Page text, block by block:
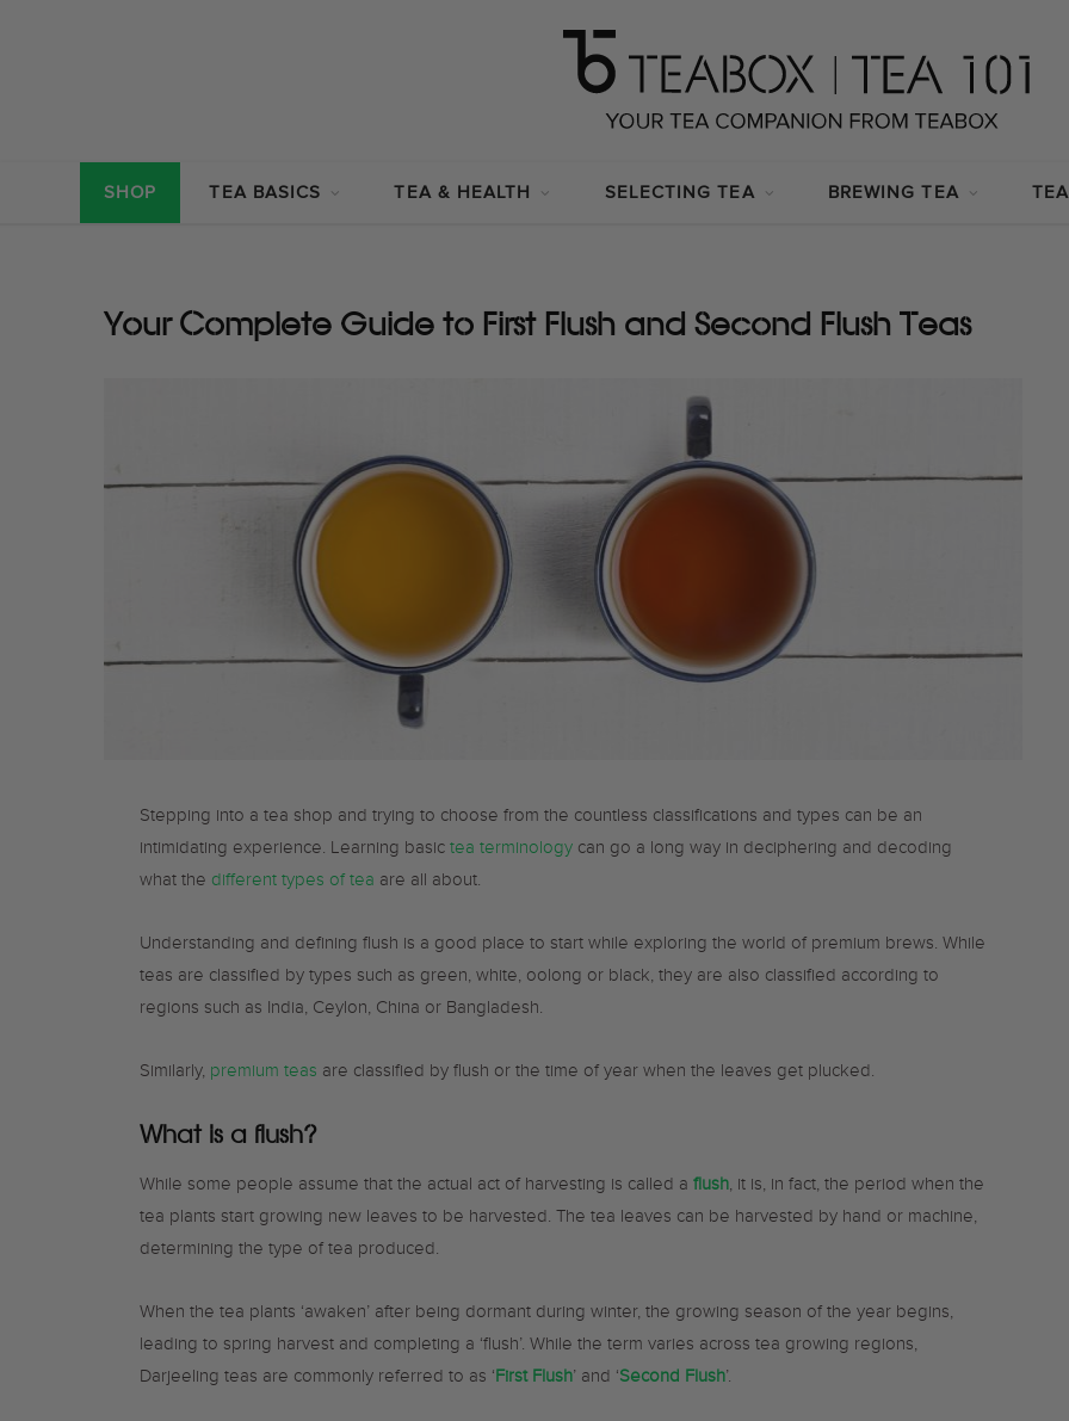
SHOP TEA BASICS TEA & HEALTH SELECTING TEA BREWING TEA
Your Complete Guide to First Flush and Second Flush Teas
Stepping into a tea shop and trying to choose from the countless classifications and types can be an
intimidating experience. Learning basictea terminologycan go a long way in deciphering and decoding
what the different types of tea are all about.
Understanding and defining flush is a good place to start while exploring the world of premium brews. While
teas are classified by types such as green, white, oolong or black, they are also classified according to
regions such as India, Ceylon, China or Bangladesh.
Similarly, premium teas are classified by flush or the time of year when the leaves get plucked.
What is a flush?
While some people assume that the actual act of harvesting is called a flush, it is, in fact, the period when the
tea plants start growing new leaves to be harvested. The tea leaves can be harvested by hand or machine,
determining the type of tea produced.
When the tea plants ‘awaken’ after being dormant during winter, the growing season of the year begins,
leading to spring harvest and completing a ‘flush’. While the term varies across tea growing regions,
Darjeeling teas are commonly referred to as ‘First Flush’ and ‘Second Flush’.